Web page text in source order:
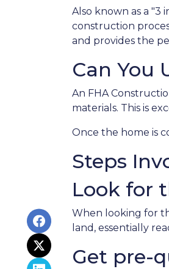
Also known as a "3
construction
and provides the
Can You
An FHA
materials. This is
Once the home is
Steps
Look for
When looking for
land, essentially
Get pre-